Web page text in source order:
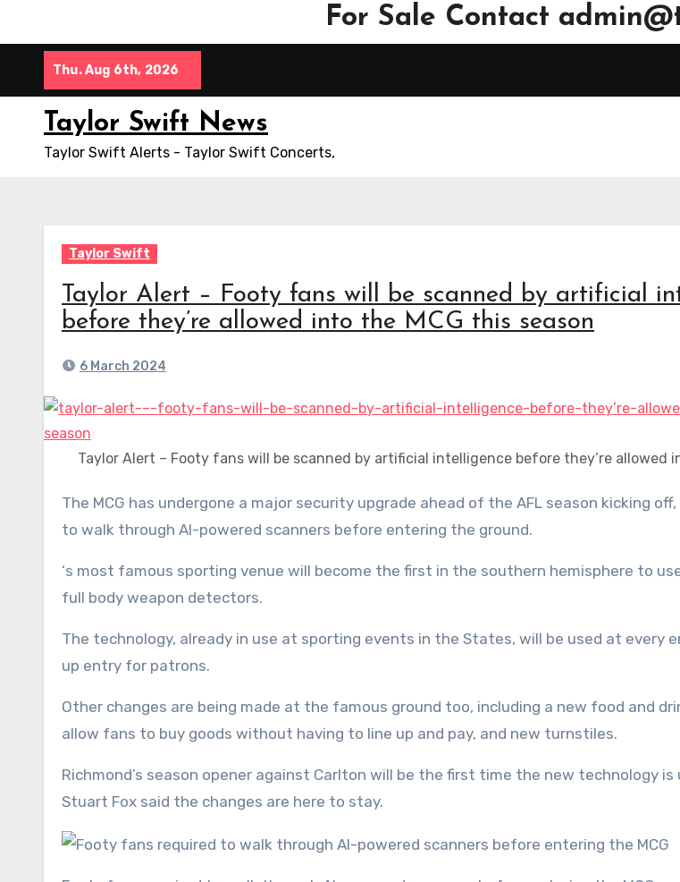
For Sale Contact
Thu. Aug 6th, 2026
Taylor Swift News
Taylor Swift Alerts - Taylor Swift Concerts,
Taylor Swift
Taylor Alert – Footy fans will be scanned by artificial
before they’re allowed into the MCG this season
6 March 2024
Taylor Alert – Footy fans will be scanned by artificial intelligence before they’re allowed
The MCG has undergone a major security upgrade ahead of the AFL season kicking off, with footy fans required
to walk through AI-powered scanners before entering the ground.
‘s most famous sporting venue will become the first in the southern hemisphere to
full body weapon detectors.
The technology, already in use at sporting events in the States, will be used at every
up entry for patrons.
Other changes are being made at the famous ground too, including a new food and
allow fans to buy goods without having to line up and pay, and new turnstiles.
Richmond’s season opener against Carlton will be the first time the new technology is
Stuart Fox said the changes are here to stay.